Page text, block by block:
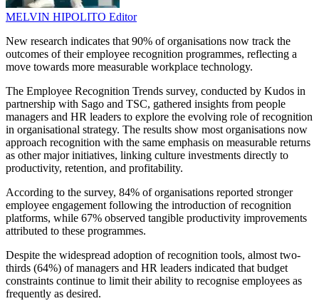
MELVIN HIPOLITO Editor
New research indicates that 90% of organisations now track the
outcomes of their employee recognition programmes, reflecting a
move towards more measurable workplace technology.
The Employee Recognition Trends survey, conducted by Kudos in
partnership with Sago and TSC, gathered insights from people
managers and HR leaders to explore the evolving role of recognition
in organisational strategy. The results show most organisations now
approach recognition with the same emphasis on measurable returns
as other major initiatives, linking culture investments directly to
productivity, retention, and profitability.
According to the survey, 84% of organisations reported stronger
employee engagement following the introduction of recognition
platforms, while 67% observed tangible productivity improvements
attributed to these programmes.
Despite the widespread adoption of recognition tools, almost two-
thirds (64%) of managers and HR leaders indicated that budget
constraints continue to limit their ability to recognise employees as
frequently as desired.